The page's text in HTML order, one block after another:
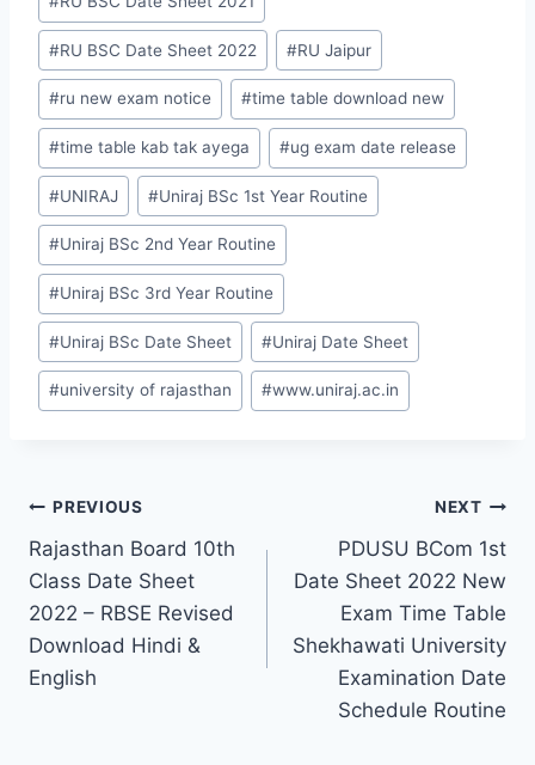
#RU BSC Date Sheet 2022 #RU Jaipur
#ru new exam notice #time table download new
#time table kab tak ayega #ug exam date release
#UNIRAJ #Uniraj BSc 1st Year Routine
#Uniraj BSc 2nd Year Routine
#Uniraj BSc 3rd Year Routine
#Uniraj BSc Date Sheet #Uniraj Date Sheet
#university of rajasthan #www.uniraj.ac.in
Post
navigation
PREVIOUS
Rajasthan Board 10th
Class Date Sheet
2022 – RBSE Revised
Download Hindi &
English
NEXT
PDUSU BCom 1st
Date Sheet 2022 New
Exam Time Table
Shekhawati University
Examination Date
Schedule Routine